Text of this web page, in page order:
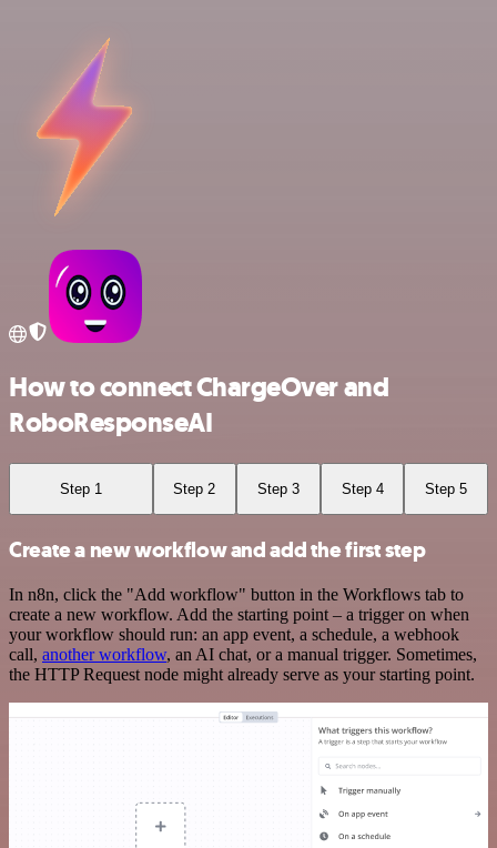
How to connect ChargeOver and
RoboResponseAI
Step 1 Step 2 Step 3 Step 4 Step 5
Create a new workflow and add the first step
In n8n, click the "Add workflow" button in the Workflows tab to
create a new workflow. Add the starting point – a trigger on when
your workflow should run: an app event, a schedule, a webhook
call, another workflow, an AI chat, or a manual trigger. Sometimes,
the HTTP Request node might already serve as your starting point.